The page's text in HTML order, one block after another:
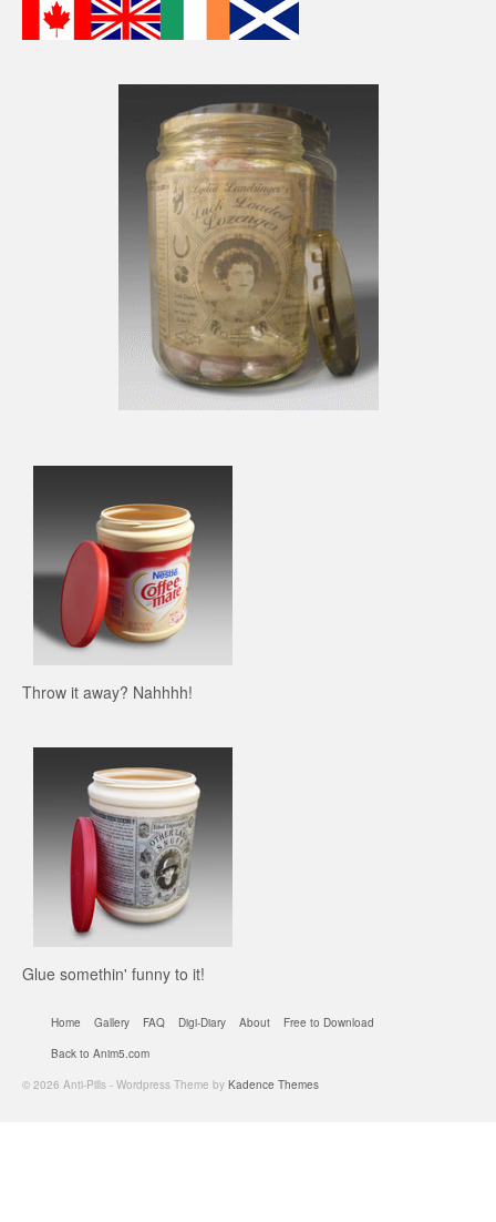
Throw it away? Nahhhh!
Glue somethin' funny to it!
Home Gallery FAQ Digi-Diary About
Free to Download
Back to Anim5.com
© 2026 Anti-Pills - Wordpress Theme by Kadence Themes